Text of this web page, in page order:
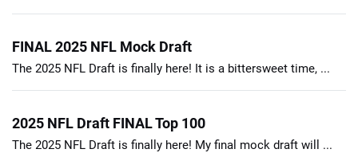
FINAL 2025 NFL Mock Draft
The 2025 NFL Draft is finally here! It is a bittersweet time, ...
2025 NFL Draft FINAL Top 100
The 2025 NFL Draft is finally here! My final mock draft will ...